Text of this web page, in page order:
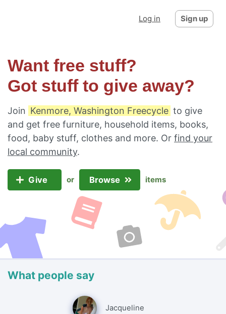
Log in Sign up
Want free stuff?
Got stuff to give away?
Join Kenmore, Washington Freecycle to give
and get free furniture, household items, books,
food, baby stuff, clothes and more. Or find your
local community.
Give or Browse items
What people say
Jacqueline